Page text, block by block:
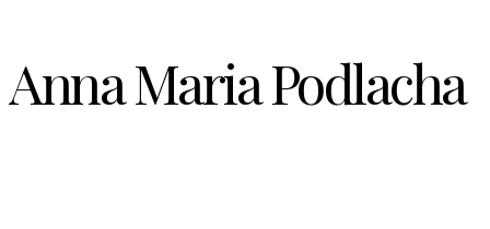
Anna Maria Podlacha